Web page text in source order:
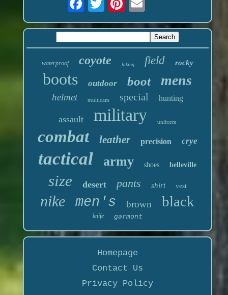
waterproof coyote hiking field rocky
boots outdoor boot mens
helmet multicam special hunting
assault military uniform
combat leather precision crye
tactical army shoes belleville
size desert pants shirt vest
nike men's brown black
knife garmont
Homepage
Contact Us
Privacy Policy